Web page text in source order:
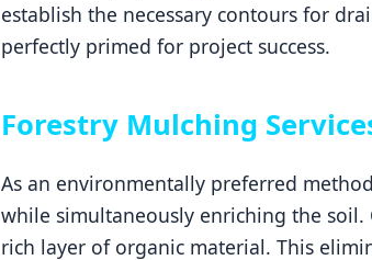
establish the necessary contours for
perfectly primed for project success.
Forestry Mulching
As an environmentally preferred
while simultaneously enriching the
rich layer of organic material. This